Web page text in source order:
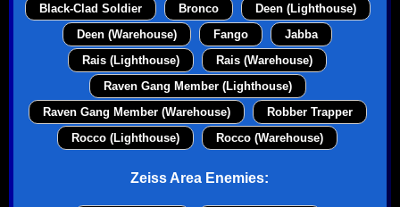
Black-Clad Soldier
Bronco
Deen (Lighthouse)
Deen (Warehouse)
Fango
Jabba
Rais (Lighthouse)
Rais (Warehouse)
Raven Gang Member (Lighthouse)
Raven Gang Member (Warehouse)
Robber Trapper
Rocco (Lighthouse)
Rocco (Warehouse)
Zeiss Area Enemies: